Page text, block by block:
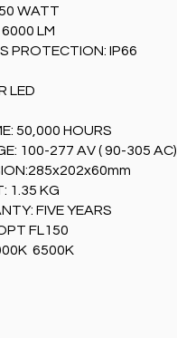
WATT
6000 LM
PROTECTION: IP66
LED
50,000 HOURS
100-277 AV ( 90-305 AC)
1.35 KG
FIVE YEARS
FL150
6500K